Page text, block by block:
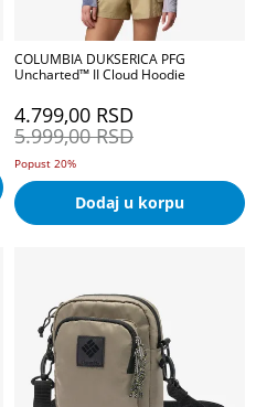
COLUMBIA DUKSERICA PFG
Uncharted™ II Cloud Hoodie
4.799,00 RSD
5.999,00 RSD
Popust 20%
Dodaj u korpu